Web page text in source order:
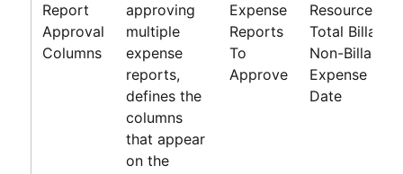
Report
Approval
Columns
approving
multiple
expense
reports,
defines the
columns
that appear
on the
Expense
Reports
To
Approve
Resource;
Total Billable
Non-Billable
Expense
Date